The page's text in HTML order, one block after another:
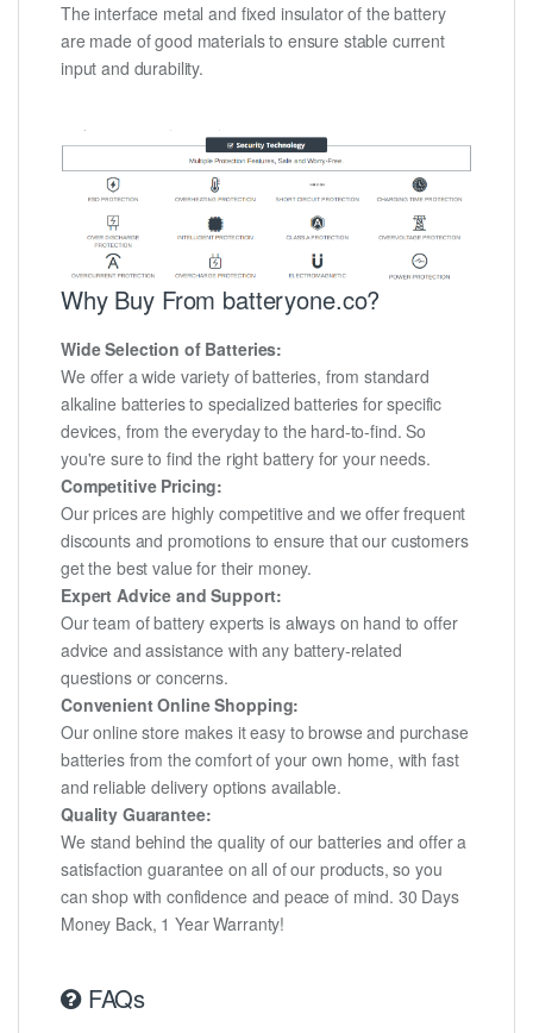
The interface metal and fixed insulator of the battery
are made of good materials to ensure stable current
input and durability.
Why Buy From batteryone.co?
Wide Selection of Batteries:
We offer a wide variety of batteries, from standard
alkaline batteries to specialized batteries for specific
devices, from the everyday to the hard-to-find. So
you're sure to find the right battery for your needs.
Competitive Pricing:
Our prices are highly competitive and we offer frequent
discounts and promotions to ensure that our customers
get the best value for their money.
Expert Advice and Support:
Our team of battery experts is always on hand to offer
advice and assistance with any battery-related
questions or concerns.
Convenient Online Shopping:
Our online store makes it easy to browse and purchase
batteries from the comfort of your own home, with fast
and reliable delivery options available.
Quality Guarantee:
We stand behind the quality of our batteries and offer a
satisfaction guarantee on all of our products, so you
can shop with confidence and peace of mind. 30 Days
Money Back, 1 Year Warranty!
FAQs